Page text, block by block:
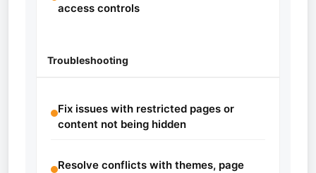
access controls
Troubleshooting
Fix issues with restricted pages or
content not being hidden
Resolve conflicts with themes, page